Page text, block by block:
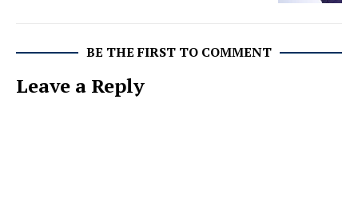
BE THE FIRST TO COMMENT
Leave a Reply